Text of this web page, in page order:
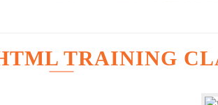
TRAINING